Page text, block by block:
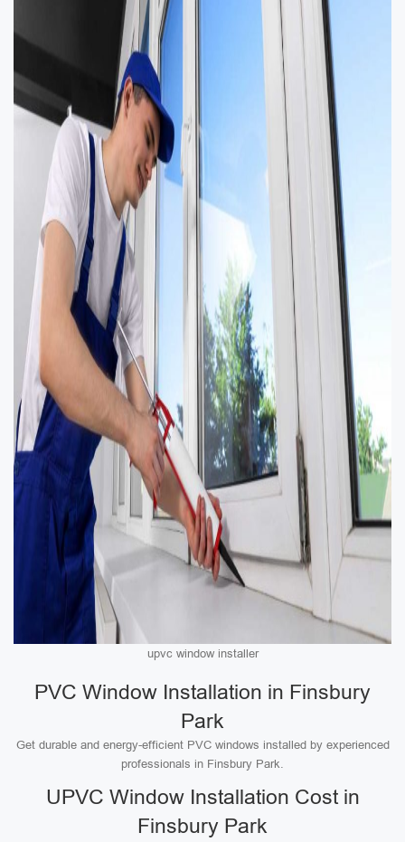
upvc window installer
PVC Window Installation in Finsbury
Park
Get durable and energy-efficient PVC windows installed by experienced
professionals in Finsbury Park.
UPVC Window Installation Cost in
Finsbury Park